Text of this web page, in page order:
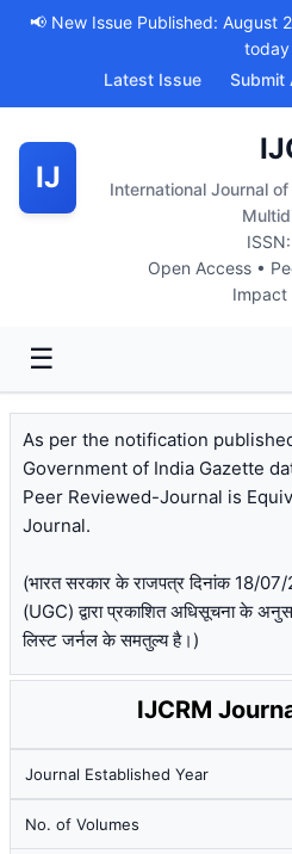
📢 New Issue Published: August
today
Latest Issue
Submit
IJ
International Journal
ISSN:
Open Access •
Impact
☰
As per the notification
Government of India Gazette
Peer Reviewed-Journal is
Journal.
(भारत सरकार के राजपत्र दिनांक 18/
(UGC) द्वारा प्रकाशित अधिसूचना के
लिस्ट जर्नल के समतुल्य है।)
IJCRM
Journal Established Year
No. of Volumes